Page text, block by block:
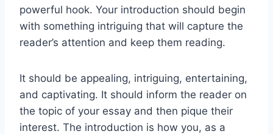
powerful hook. Your introduction should begin
with something intriguing that will capture the
reader’s attention and keep them reading.
It should be appealing, intriguing, entertaining,
and captivating. It should inform the reader on
the topic of your essay and then pique their
interest. The introduction is how you, as a